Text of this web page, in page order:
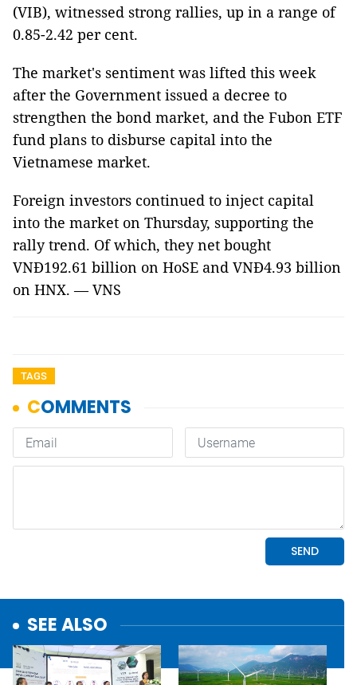
(VIB), witnessed strong rallies, up in a range of
0.85-2.42 per cent.
The market's sentiment was lifted this week
after the Government issued a decree to
strengthen the bond market, and the Fubon ETF
fund plans to disburse capital into the
Vietnamese market.
Foreign investors continued to inject capital
into the market on Thursday, supporting the
rally trend. Of which, they net bought
VNĐ192.61 billion on HoSE and VNĐ4.93 billion
on HNX. — VNS
TAGS
SEE ALSO